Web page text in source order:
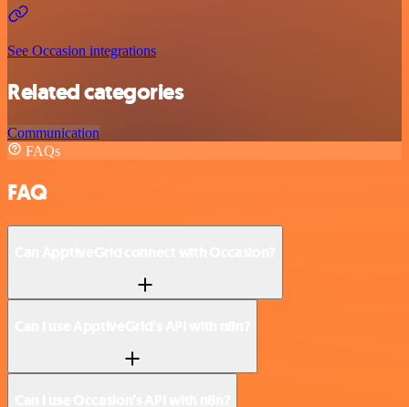
See Occasion integrations
Related categories
Communication
FAQs
FAQ